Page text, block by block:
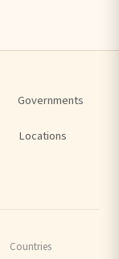
Governments
Locations
Countries